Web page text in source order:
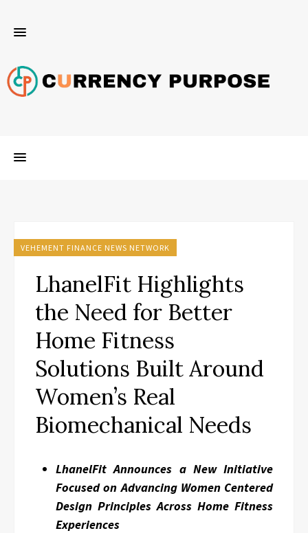
VEHEMENT FINANCE NEWS NETWORK
LhanelFit Highlights
the Need for Better
Home Fitness
Solutions Built Around
Women’s Real
Biomechanical Needs
LhanelFit Announces a New Initiative
Focused on Advancing Women Centered
Design Principles Across Home Fitness
Experiences